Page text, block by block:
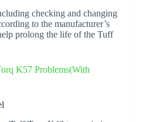
checking and changing
to the manufacturer’s
prolong the life of the Tuff
K57 Problems(With